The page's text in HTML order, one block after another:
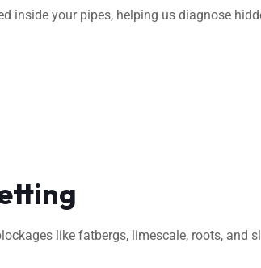
inside your pipes, helping us diagnose
like fatbergs, limescale, roots, and